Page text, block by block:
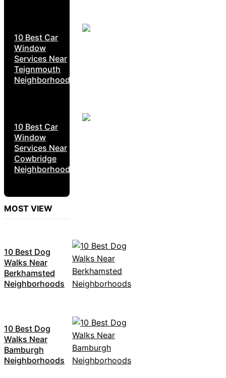
10 Best Car
Window
Services Near
Teignmouth
Neighborhoods
10 Best Car
Window
Services Near
Cowbridge
Neighborhoods
MOST VIEW
10 Best Dog
Walks Near
Berkhamsted
Neighborhoods
10 Best Dog
Walks Near
Bamburgh
Neighborhoods